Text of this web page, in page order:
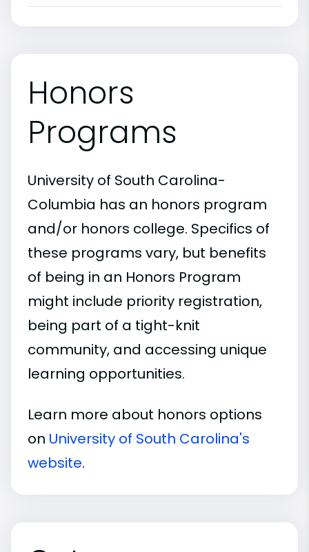
Honors
Programs
University of South Carolina-
Columbia has an honors program
and/or honors college. Specifics of
these programs vary, but benefits
of being in an Honors Program
might include priority registration,
being part of a tight-knit
community, and accessing unique
learning opportunities.
Learn more about honors options
on University of South Carolina's
website.